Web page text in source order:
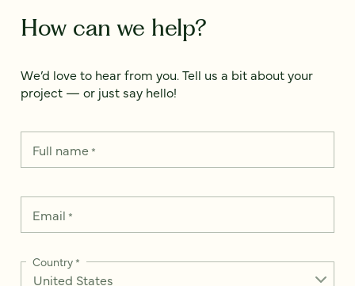
How can we help?
We’d love to hear from you. Tell us a bit about your
project — or just say hello!
Full name*
Email *
Country*